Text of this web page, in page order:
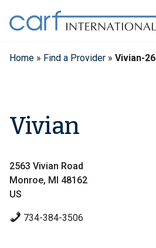
content
Home » Find a Provider » Vivian-
Vivian
2563 Vivian Road
Monroe, MI 48162
US
734-384-3506